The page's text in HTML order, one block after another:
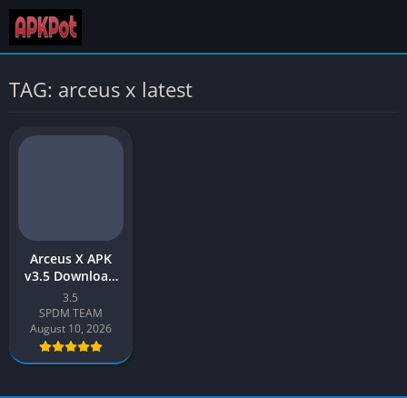
TAG: arceus x latest
Arceus X APK
v3.5 Download
Latest 2026
[Roblox Mod
Menu]
3.5
SPDM TEAM
August 10, 2026